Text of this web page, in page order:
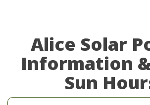
Alice Solar
Information
Sun